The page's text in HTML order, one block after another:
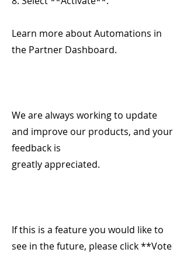
Learn more about Automations in
the Partner Dashboard.
We are always working to update
and improve our products, and your
feedback is
greatly appreciated.
If this is a feature you would like to
see in the future, please click **Vote